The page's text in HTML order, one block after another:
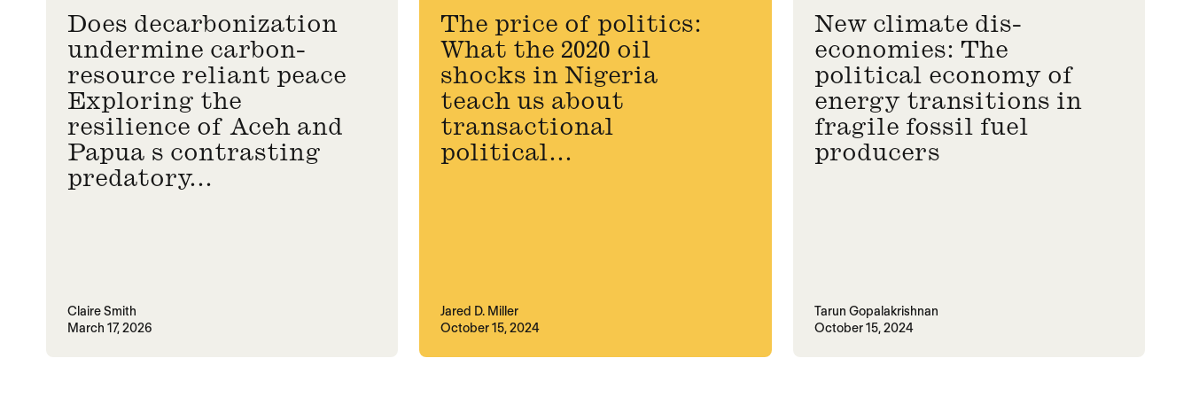
Does decarbonization
undermine carbon-
resource reliant peace
Exploring the
resilience of Aceh and
Papua s contrasting
predatory...
Claire Smith
March 17, 2026
The price of politics:
What the 2020 oil
shocks in Nigeria
teach us about
transactional
political...
Jared D. Miller
October 15, 2024
New climate dis-
economies: The
political economy of
energy transitions in
fragile fossil fuel
producers
Tarun Gopalakrishnan
October 15, 2024